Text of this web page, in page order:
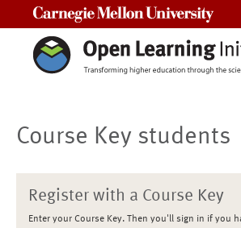
Course Key students
Register with a Course Key
Enter your Course Key. Then you'll sign in if you